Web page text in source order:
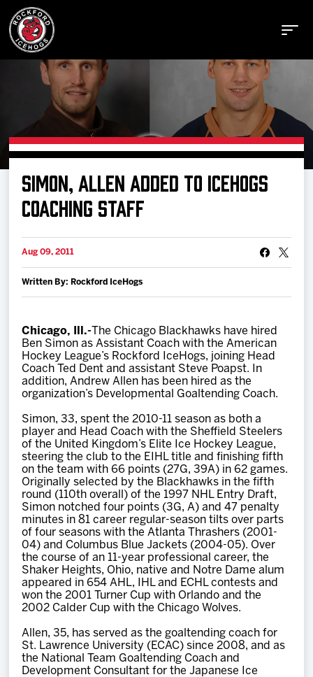
Buy Tickets
Manage Tickets
Schedule
Tickets
Team
News
Multimedia
Community
SIMON, ALLEN ADDED TO ICEHOGS
COACHING STAFF
Aug 09, 2011
Written By: Rockford IceHogs
Chicago, Ill.- The Chicago Blackhawks have hired
Ben Simon as Assistant Coach with the American
Hockey League’s Rockford IceHogs, joining Head
Coach Ted Dent and assistant Steve Poapst. In
addition, Andrew Allen has been hired as the
organization’s Developmental Goaltending Coach.
Simon, 33, spent the 2010-11 season as both a
player and Head Coach with the Sheffield Steelers
of the United Kingdom’s Elite Ice Hockey League,
steering the club to the EIHL title and finishing fifth
on the team with 66 points (27G, 39A) in 62 games.
Originally selected by the Blackhawks in the fifth
round (110th overall) of the 1997 NHL Entry Draft,
Simon notched four points (3G, A) and 47 penalty
minutes in 81 career regular-season tilts over parts
of four seasons with the Atlanta Thrashers (2001-
04) and Columbus Blue Jackets (2004-05). Over
the course of an 11-year professional career, the
Shaker Heights, Ohio, native and Notre Dame alum
appeared in 654 AHL, IHL and ECHL contests and
won the 2001 Turner Cup with Orlando and the
2002 Calder Cup with the Chicago Wolves.
Allen, 35, has served as the goaltending coach for
St. Lawrence University (ECAC) since 2008, and as
the National Team Goaltending Coach and
Development Consultant for the Japanese Ice